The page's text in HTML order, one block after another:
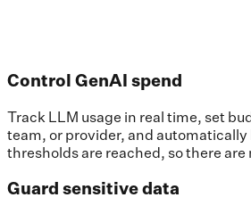
Control GenAI spend
Track LLM usage in real time, set
team, or provider, and automatically
thresholds are reached, so there are
Guard sensitive data